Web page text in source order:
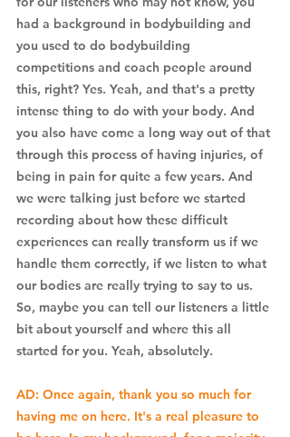
had a background in bodybuilding and
you used to do bodybuilding
competitions and coach people around
this, right? Yes. Yeah, and that's a pretty
intense thing to do with your body. And
you also have come a long way out of that
through this process of having injuries, of
being in pain for quite a few years. And
we were talking just before we started
recording about how these difficult
experiences can really transform us if we
handle them correctly, if we listen to what
our bodies are really trying to say to us.
So, maybe you can tell our listeners a little
bit about yourself and where this all
started for you. Yeah, absolutely.
AD: Once again, thank you so much for
having me on here. It's a real pleasure to